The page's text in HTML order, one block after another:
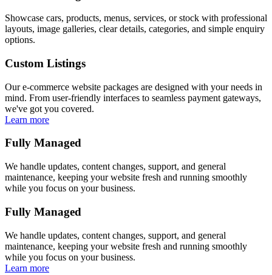
Showcase cars, products, menus, services, or stock with professional
layouts, image galleries, clear details, categories, and simple enquiry
options.
Custom Listings
Our e-commerce website packages are designed with your needs in
mind. From user-friendly interfaces to seamless payment gateways,
we've got you covered.
Learn more
Fully Managed
We handle updates, content changes, support, and general
maintenance, keeping your website fresh and running smoothly
while you focus on your business.
Fully Managed
We handle updates, content changes, support, and general
maintenance, keeping your website fresh and running smoothly
while you focus on your business.
Learn more